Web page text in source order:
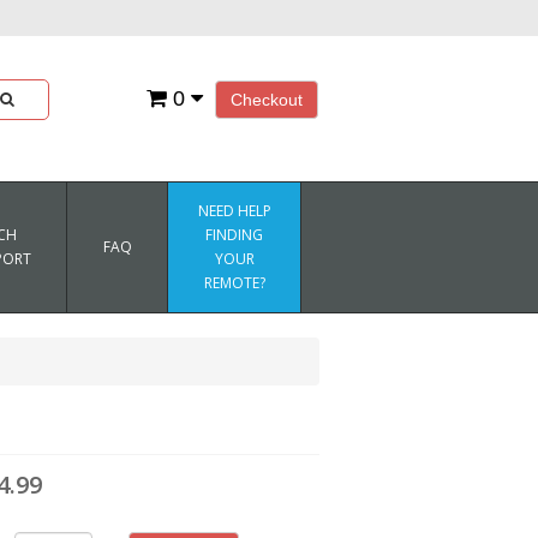
Checkout
0
FAQ
NEED HELP
FINDING
YOUR
REMOTE?